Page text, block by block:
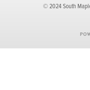
© 2024 South